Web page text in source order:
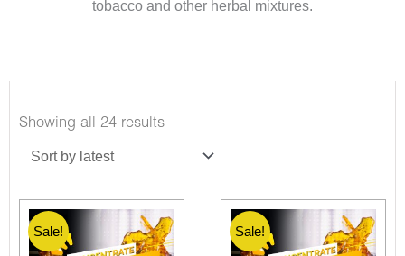
tobacco and other herbal mixtures.
Showing all 24 resultsSorted
Sale! Sale!